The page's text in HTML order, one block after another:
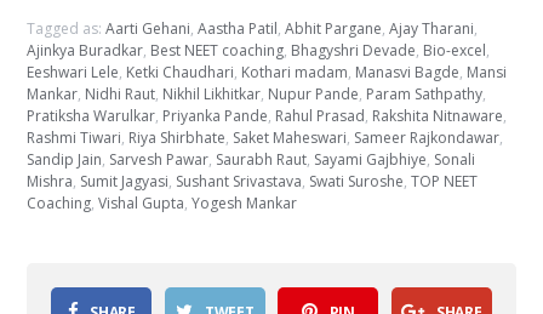
Tagged as:Aarti Gehani,Aastha Patil,Abhit Pargane,Ajay Tharani,
Ajinkya Buradkar, Best NEET coaching, Bhagyshri Devade, Bio-excel,
Eeshwari Lele, Ketki Chaudhari, Kothari madam, Manasvi Bagde, Mansi
Mankar, Nidhi Raut, Nikhil Likhitkar, Nupur Pande, Param Sathpathy,
Pratiksha Warulkar, Priyanka Pande, Rahul Prasad, Rakshita Nitnaware,
Rashmi Tiwari, Riya Shirbhate, Saket Maheswari, Sameer Rajkondawar,
Sandip Jain, Sarvesh Pawar, Saurabh Raut, Sayami Gajbhiye, Sonali
Mishra, Sumit Jagyasi, Sushant Srivastava, Swati Suroshe,TOP NEET
Coaching,Vishal Gupta,Yogesh Mankar